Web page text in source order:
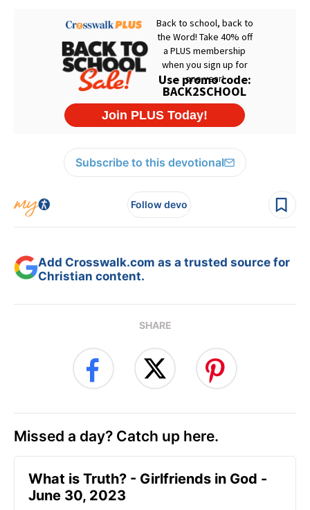
Subscribe to this devotional
Follow devo
Add Crosswalk.com as a trusted source for
Christian content.
SHARE
Missed a day? Catch up here.
​What is Truth? - Girlfriends in God -
June 30, 2023